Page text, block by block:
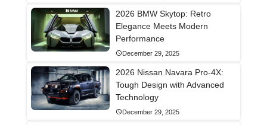
2026 BMW Skytop: Retro
Elegance Meets Modern
Performance
December 29, 2025
2026 Nissan Navara Pro-4X:
Tough Design with Advanced
Technology
December 29, 2025